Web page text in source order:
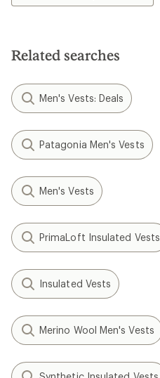
stars
Related searches
Men's Vests: Deals
Patagonia Men's Vests
Men's Vests
PrimaLoft Insulated Vests
Insulated Vests
Merino Wool Men's Vests